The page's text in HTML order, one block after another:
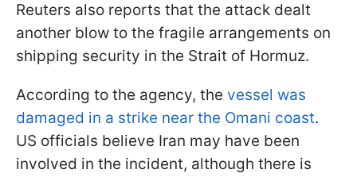
Reuters also reports that the attack dealt
another blow to the fragile arrangements on
shipping security in the Strait of Hormuz.
According to the agency, the vessel was
damaged in a strike near the Omani coast.
US officials believe Iran may have been
involved in the incident, although there is